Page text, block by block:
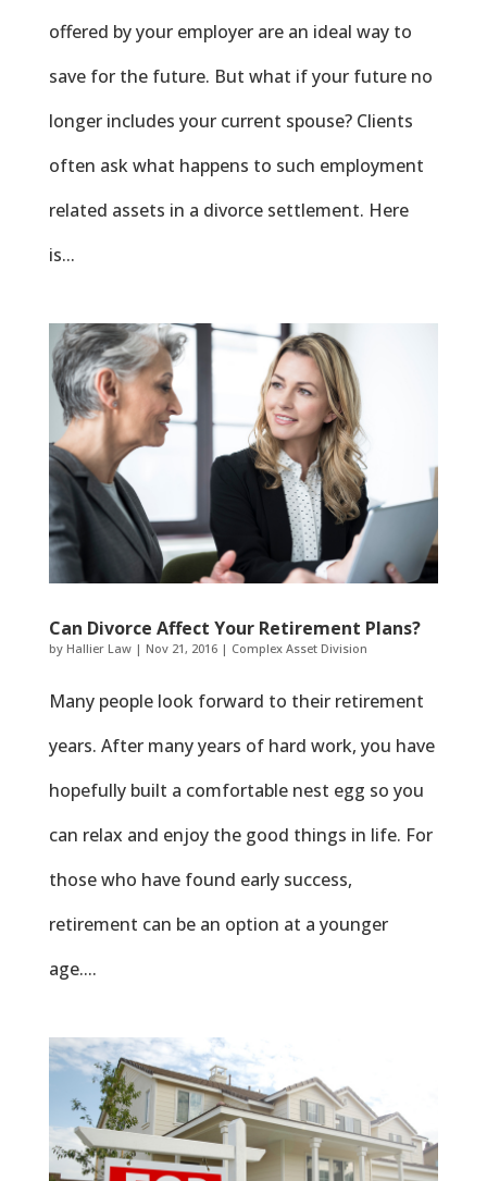
offered by your employer are an ideal way to
save for the future. But what if your future no
longer includes your current spouse? Clients
often ask what happens to such employment
related assets in a divorce settlement. Here
is...
Can Divorce Affect Your Retirement Plans?
by Hallier Law| Nov 21, 2016| Complex Asset Division
Many people look forward to their retirement
years. After many years of hard work, you have
hopefully built a comfortable nest egg so you
can relax and enjoy the good things in life. For
those who have found early success,
retirement can be an option at a younger
age....